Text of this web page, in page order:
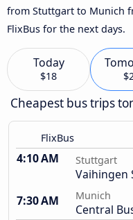
from Stuttgart to Munich
FlixBus for the next days.
Today
$18
Cheapest bus trips
FlixBus
4:10 AM Stuttgart
Vaihingen
7:30 AM
Munich
Central